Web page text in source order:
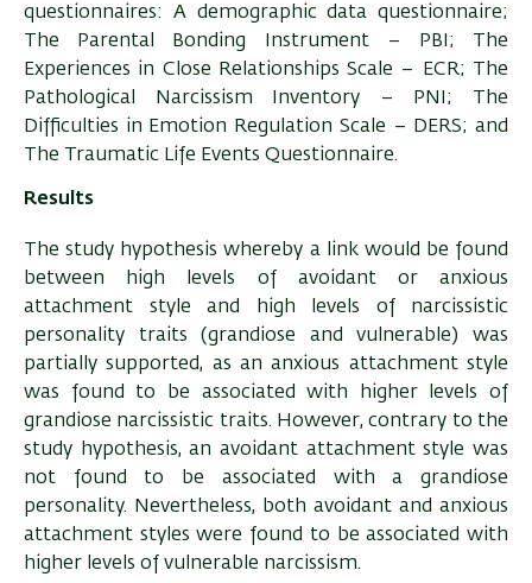
questionnaires: A demographic data questionnaire;
The Parental Bonding Instrument – PBI; The
Experiences in Close Relationships Scale – ECR; The
Pathological Narcissism Inventory – PNI; The
Difficulties in Emotion Regulation Scale – DERS; and
The Traumatic Life Events Questionnaire.
Results
The study hypothesis whereby a link would be found
between high levels of avoidant or anxious
attachment style and high levels of narcissistic
personality traits (grandiose and vulnerable) was
partially supported, as an anxious attachment style
was found to be associated with higher levels of
grandiose narcissistic traits. However, contrary to the
study hypothesis, an avoidant attachment style was
not found to be associated with a grandiose
personality. Nevertheless, both avoidant and anxious
attachment styles were found to be associated with
higher levels of vulnerable narcissism.